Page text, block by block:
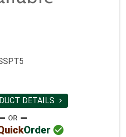
DETAILS 
Order 